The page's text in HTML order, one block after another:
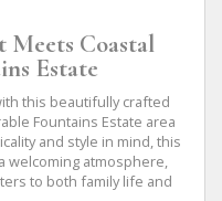
Coastal
Estate
this beautifully crafted
Fountains Estate area
and style in mind, this
welcoming atmosphere,
to both family life and